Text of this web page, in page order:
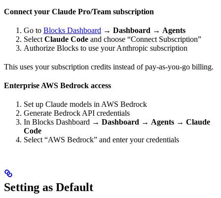
Connect your Claude Pro/Team subscription
Go to Blocks Dashboard → Dashboard → Agents
Select Claude Code and choose “Connect Subscription”
Authorize Blocks to use your Anthropic subscription
This uses your subscription credits instead of pay-as-you-go billing.
Enterprise AWS Bedrock access
Set up Claude models in AWS Bedrock
Generate Bedrock API credentials
In Blocks Dashboard → Dashboard → Agents → Claude
Code
Select “AWS Bedrock” and enter your credentials
Setting as Default